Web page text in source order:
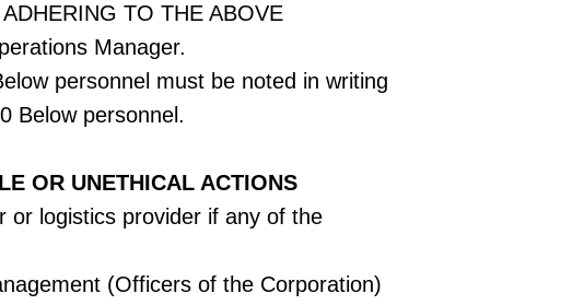
TO THE ABOVE
Manager.
personnel must be noted in writing
Below personnel.
OR UNETHICAL ACTIONS
or logistics provider if any of the
(Officers of the Corporation)